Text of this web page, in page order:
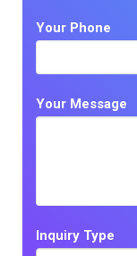
Your Phone
Your Message
Inquiry Type